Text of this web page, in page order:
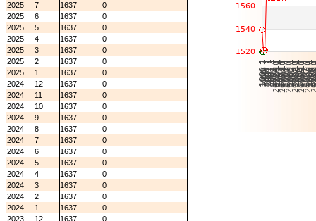
2025
7 1637
0
2025
6 1637
0
2025
5 1637
0
2025
4 1637
0
2025
3 1637
0
2025
2 1637
0
2025
1 1637
0
2024
12 1637
0
2024
11 1637
0
2024
10 1637
0
2024
9 1637
0
2024
8 1637
0
2024
7 1637
0
2024
6 1637
0
2024
5 1637
0
2024
4 1637
0
2024
3 1637
0
2024
2 1637
0
2024
1 1637
0
2023
12 1637
0